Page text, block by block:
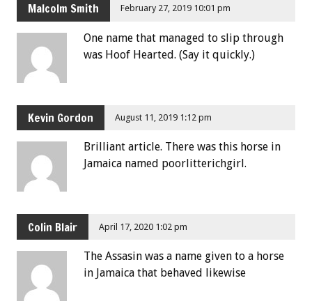
Malcolm Smith February 27, 2019 10:01 pm
One name that managed to slip through
was Hoof Hearted. (Say it quickly.)
Kevin Gordon August 11, 2019 1:12 pm
Brilliant article. There was this horse in
Jamaica named poorlitterichgirl.
Colin Blair April 17, 2020 1:02 pm
The Assasin was a name given to a horse
in Jamaica that behaved likewise